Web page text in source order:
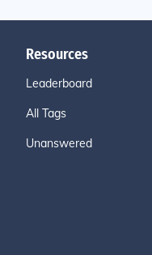
Resources
Leaderboard
All Tags
Unanswered